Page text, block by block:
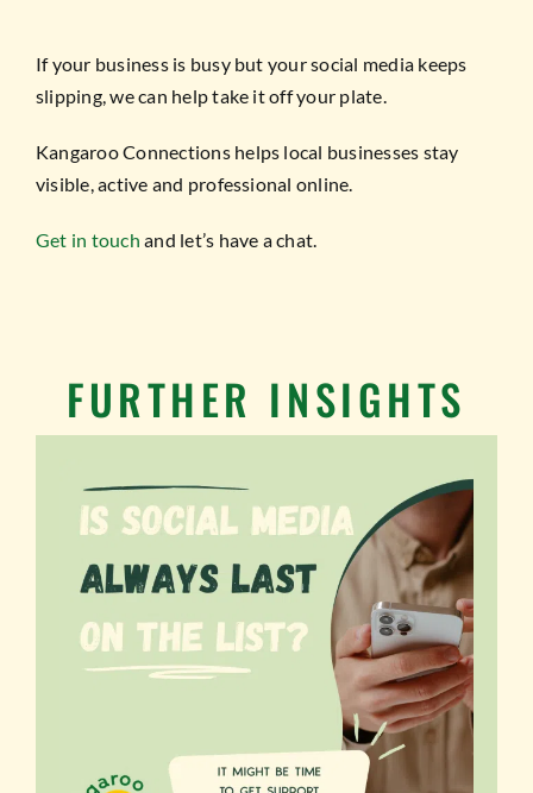
If your business is busy but your social media keeps
slipping, we can help take it off your plate.
Kangaroo Connections helps local businesses stay
visible, active and professional online.
Get in touch and let’s have a chat.
FURTHER INSIGHTS